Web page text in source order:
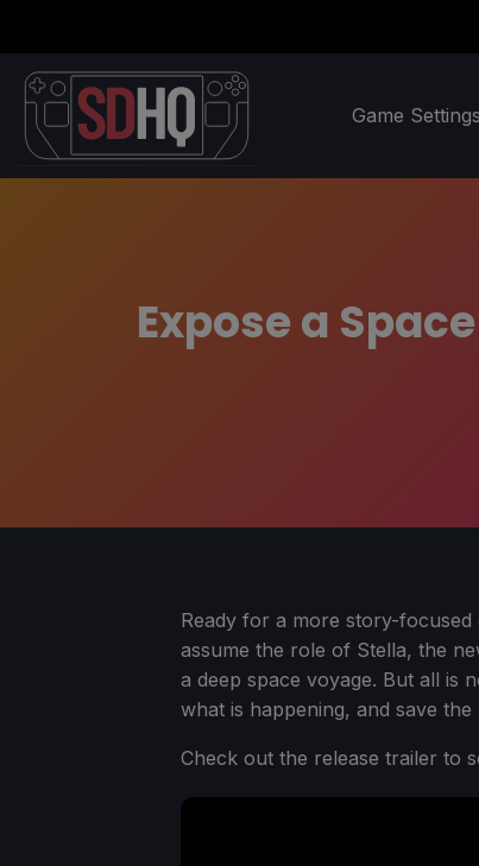
Game Settings
Expose a
Ready for a more story-focused
assume the role of Stella, the
a deep space voyage. But all is
what is happening, and save the
Check out the release trailer to